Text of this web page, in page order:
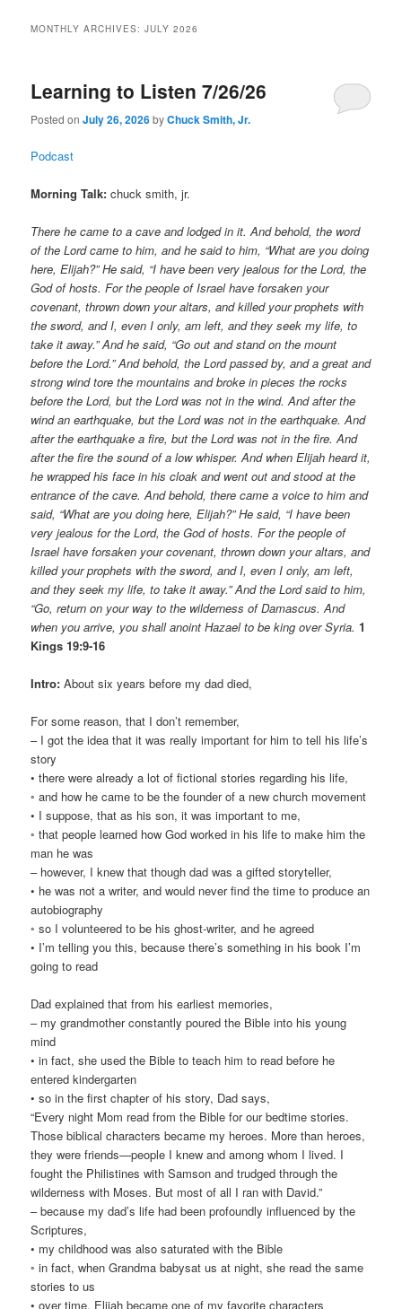
MONTHLY ARCHIVES:JULY 2026
Learning to Listen 7/26/26
Posted onJuly 26, 2026byChuck Smith, Jr.
Podcast
Morning Talk: chuck smith, jr.
There he came to a cave and lodged in it. And behold, the word
of the Lord came to him, and he said to him, “What are you doing
here, Elijah?” He said, “I have been very jealous for the Lord, the
God of hosts. For the people of Israel have forsaken your
covenant, thrown down your altars, and killed your prophets with
the sword, and I, even I only, am left, and they seek my life, to
take it away.” And he said, “Go out and stand on the mount
before the Lord.” And behold, the Lord passed by, and a great and
strong wind tore the mountains and broke in pieces the rocks
before the Lord, but the Lord was not in the wind. And after the
wind an earthquake, but the Lord was not in the earthquake. And
after the earthquake a fire, but the Lord was not in the fire. And
after the fire the sound of a low whisper. And when Elijah heard it,
he wrapped his face in his cloak and went out and stood at the
entrance of the cave. And behold, there came a voice to him and
said, “What are you doing here, Elijah?” He said, “I have been
very jealous for the Lord, the God of hosts. For the people of
Israel have forsaken your covenant, thrown down your altars, and
killed your prophets with the sword, and I, even I only, am left,
and they seek my life, to take it away.” And the Lord said to him,
“Go, return on your way to the wilderness of Damascus. And
when you arrive, you shall anoint Hazael to be king over Syria. 1
Kings 19:9-16
Intro: About six years before my dad died,
For some reason, that I don’t remember,
– I got the idea that it was really important for him to tell his life’s
story
• there were already a lot of fictional stories regarding his life,
◦ and how he came to be the founder of a new church movement
• I suppose, that as his son, it was important to me,
◦ that people learned how God worked in his life to make him the
man he was
– however, I knew that though dad was a gifted storyteller,
• he was not a writer, and would never find the time to produce an
autobiography
◦ so I volunteered to be his ghost-writer, and he agreed
• I’m telling you this, because there’s something in his book I’m
going to read
Dad explained that from his earliest memories,
– my grandmother constantly poured the Bible into his young
mind
• in fact, she used the Bible to teach him to read before he
entered kindergarten
• so in the first chapter of his story, Dad says,
“Every night Mom read from the Bible for our bedtime stories.
Those biblical characters became my heroes. More than heroes,
they were friends—people I knew and among whom I lived. I
fought the Philistines with Samson and trudged through the
wilderness with Moses. But most of all I ran with David.”
– because my dad’s life had been profoundly influenced by the
Scriptures,
• my childhood was also saturated with the Bible
◦ in fact, when Grandma babysat us at night, she read the same
stories to us
• over time, Elijah became one of my favorite characters